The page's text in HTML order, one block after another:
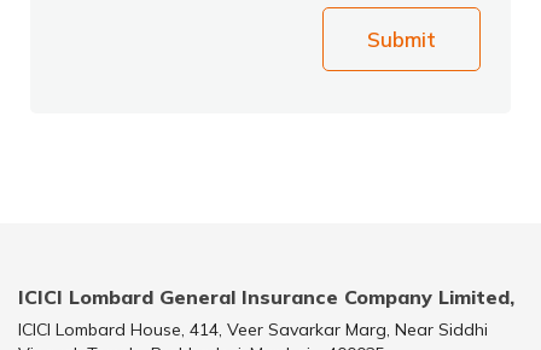
Submit
ICICI Lombard General Insurance Company Limited,
ICICI Lombard House, 414, Veer Savarkar Marg, Near Siddhi